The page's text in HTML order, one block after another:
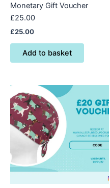
Monetary Gift Voucher
£25.00
£25.00
Add to basket